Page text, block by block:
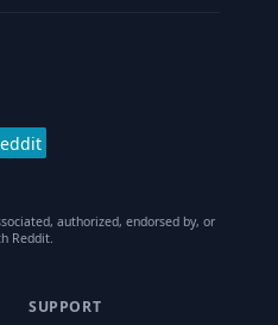
authorized, endorsed by, or
Reddit.
SUPPORT